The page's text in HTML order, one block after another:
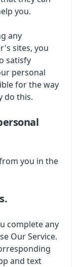
you.
any
sites, you
satisfy
personal
for the way
do this.
you in the
complete any
Our Service.
and text